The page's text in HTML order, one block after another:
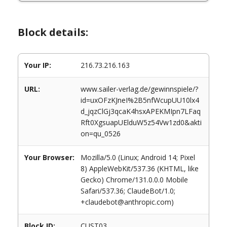
Block details:
Your IP: 216.73.216.163
URL:
www.sailer-verlag.de/gewinnspiele/?
id=uxOFzKJneI%2B5nfWcupUU10lx4
d_jqzClGj3qcaK4hsxAPEKMIpn7LFaq
Rft0XgsuapUElduW5z54Vw1zd0&akti
on=qu_0526
Your Browser:
Mozilla/5.0 (Linux; Android 14; Pixel
8) AppleWebKit/537.36 (KHTML, like
Gecko) Chrome/131.0.0.0 Mobile
Safari/537.36; ClaudeBot/1.0;
+claudebot@anthropic.com)